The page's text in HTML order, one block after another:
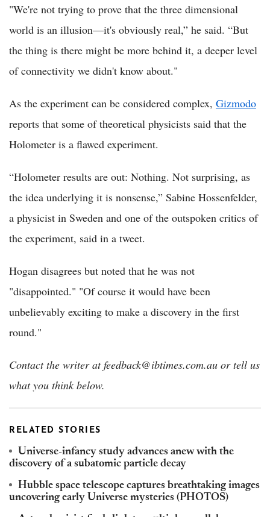
"We're not trying to prove that the three dimensional
world is an illusion—it's obviously real,” he said. “But
the thing is there might be more behind it, a deeper level
of connectivity we didn't know about."
As the experiment can be considered complex, Gizmodo
reports that some of theoretical physicists said that the
Holometer is a flawed experiment.
“Holometer results are out: Nothing. Not surprising, as
the idea underlying it is nonsense,” Sabine Hossenfelder,
a physicist in Sweden and one of the outspoken critics of
the experiment, said in a tweet.
Hogan disagrees but noted that he was not
"disappointed." "Of course it would have been
unbelievably exciting to make a discovery in the first
round."
Contact the writer at feedback@ibtimes.com.au or tell us
what you think below.
RELATED STORIES
Universe-infancy study advances anew with the
discovery of a subatomic particle decay
Hubble space telescope captures breathtaking images
uncovering early Universe mysteries (PHOTOS)